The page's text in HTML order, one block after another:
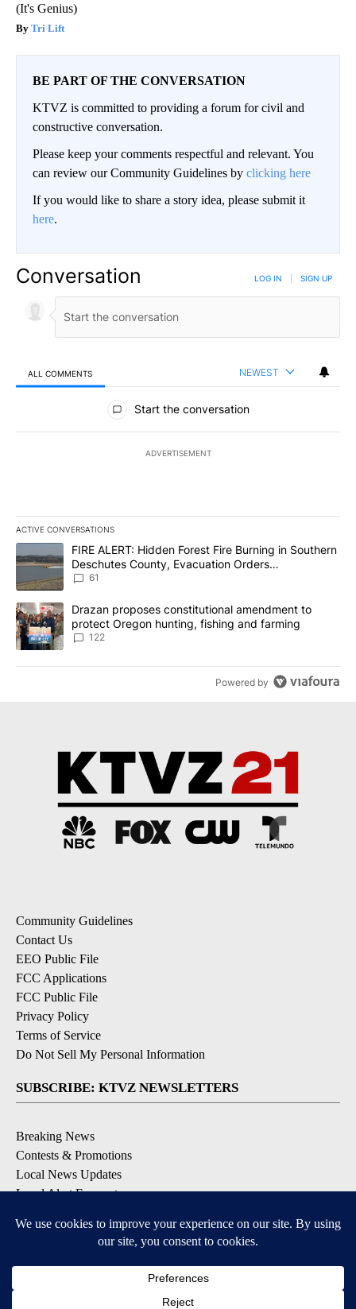
(It's Genius)
Tri Lift
BE PART OF THE CONVERSATION
KTVZ is committed to providing a forum for civil and
constructive conversation.
Please keep your comments respectful and relevant. You
can review our Community Guidelines by clicking here
If you would like to share a story idea, please submit it
here.
Conversation LOG IN SIGN UP
ALL COMMENTS NEWEST
All Comments
Start the conversation
ADVERTISEMENT
ACTIVE CONVERSATIONS
The following is a list of the most commented articles in the last
A trending article titled "FIRE ALERT: Hidden Forest Fire
FIRE ALERT: Hidden Forest Fire Burning in Southern
Deschutes County, Evacuation Orders
Implemented
61
A trending article titled "Drazan proposes constitutional
Drazan proposes constitutional amendment to
protect Oregon hunting, fishing and farming
122
Powered by
Community Guidelines
Contact Us
EEO Public File
FCC Applications
FCC Public File
Privacy Policy
Terms of Service
Do Not Sell My Personal Information
SUBSCRIBE: KTVZ NEWSLETTERS
Breaking News
Contests & Promotions
Local News Updates
Local Alert Forecast
DOWNLOAD: KTVZ APPS